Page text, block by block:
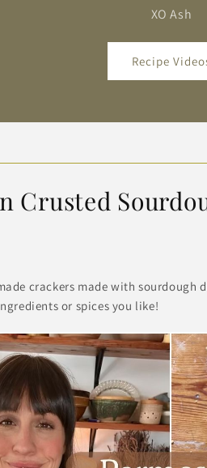
XO Ash
Recipe
Crusted
crackers made with sourdough
or spices you like!